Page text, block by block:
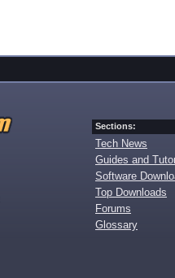
Sections:
Tech News
Guides and
Software
Top Downloads
Forums
Glossary